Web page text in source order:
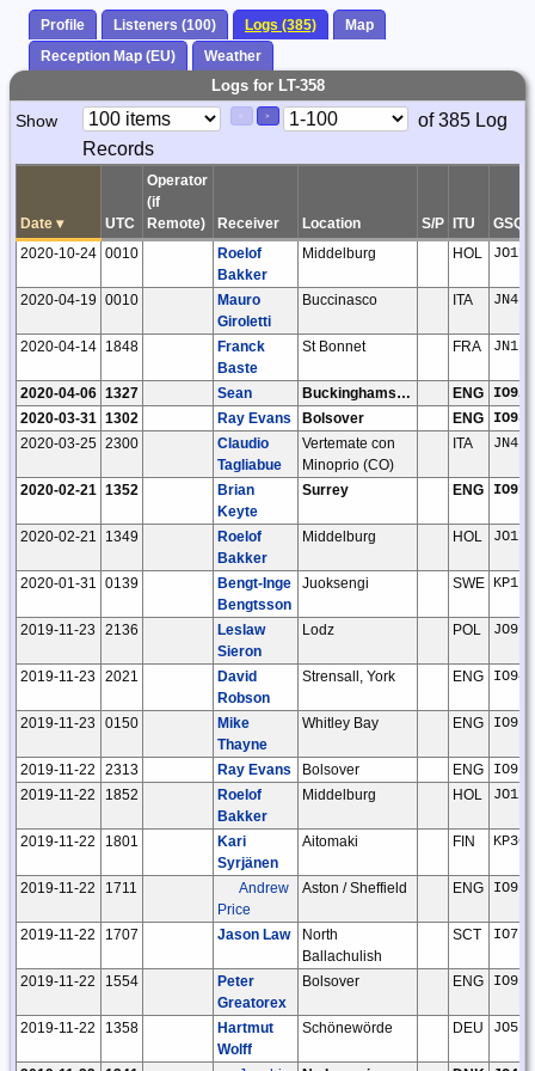
Profile Listeners (100) Logs (385)
Map
Reception Map (EU)
Weather
Logs for LT-358
Paging
Controls
Show >
Page
Control
of 385 Log
Records
Date ▾ UTC
Operator
(if
Remote)
Receiver Location S/P ITU
GSQ
2020-10-24 0010
Roelof
Bakker
Middelburg HOL
2020-04-19 0010
Mauro
Giroletti
Buccinasco ITA
2020-04-14 1848
Franck
Baste
St Bonnet FRA
2020-04-06 1327 Sean Buckinghamshire ENG
2020-03-31 1302 Ray Evans Bolsover ENG
2020-03-25 2300
Claudio
Tagliabue
Vertemate con
Minoprio (CO)
ITA
2020-02-21 1352
Brian
Keyte
Surrey ENG
2020-02-21 1349
Roelof
Bakker
Middelburg HOL
2020-01-31 0139
Bengt-Inge
Bengtsson
Juoksengi SWE
2019-11-23 2136
Leslaw
Sieron
Lodz POL
2019-11-23 2021
David
Robson
Strensall, York ENG
2019-11-23 0150
Mike
Thayne
Whitley Bay ENG
2019-11-22 2313 Ray Evans Bolsover ENG
2019-11-22
1852
Roelof
Bakker
Middelburg HOL
2019-11-22 1801
Kari
Syrjänen
Aitomaki FIN
2019-11-22 1711
Andrew
Price
Aston / Sheffield ENG
2019-11-22 1707 Jason Law
North
Ballachulish
SCT
2019-11-22 1554
Peter
Greatorex
Bolsover ENG
2019-11-22 1358
Hartmut
Wolff
Schönewörde DEU